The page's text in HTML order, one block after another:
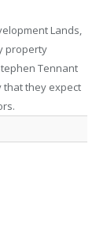
Lands,
property
Tennant
that they expect